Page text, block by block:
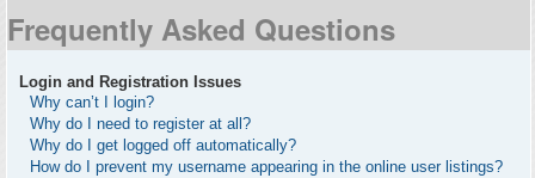
Frequently Asked Questions
Login and Registration Issues
Why can’t I login?
Why do I need to register at all?
Why do I get logged off automatically?
How do I prevent my username appearing in the online user listings?